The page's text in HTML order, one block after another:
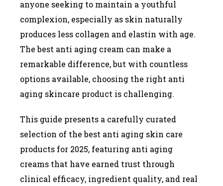
anyone seeking to maintain a youthful
complexion, especially as skin naturally
produces less collagen and elastin with age.
The best anti aging cream can make a
remarkable difference, but with countless
options available, choosing the right anti
aging skincare product is challenging.
This guide presents a carefully curated
selection of the best anti aging skin care
products for 2025, featuring anti aging
creams that have earned trust through
clinical efficacy, ingredient quality, and real